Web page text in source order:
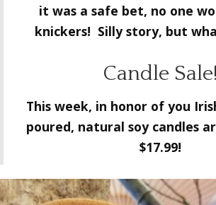
it was a safe bet, no one
knickers! Silly story, but
Candle Sale!
This week, in honor of you
poured, natural soy candles
$17.99!